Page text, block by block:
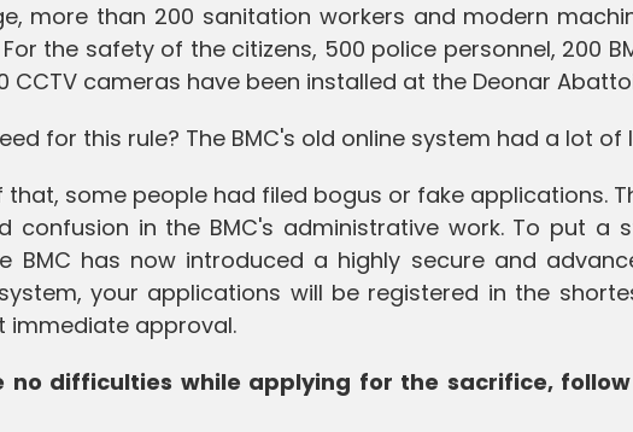
more than 200 sanitation workers and modern
the safety of the citizens, 500 police personnel, 200
CCTV cameras have been installed at the Deonar
for this rule? The BMC's old online system had a lot of
some people had filed bogus or fake applications.
confusion in the BMC's administrative work. To put a
BMC has now introduced a highly secure and
your applications will be registered in the
immediate approval.
no difficulties while applying for the sacrifice,